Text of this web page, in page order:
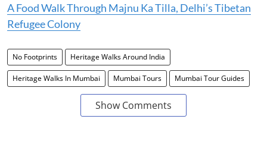
A Food Walk Through Majnu Ka Tilla, Delhi’s Tibetan
Refugee Colony
No Footprints Heritage Walks Around India
Heritage Walks In Mumbai Mumbai Tours Mumbai Tour Guides
Show Comments